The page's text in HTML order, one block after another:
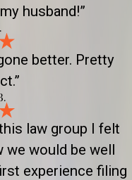
husband!”
better. Pretty
law group I felt
we would be well
experience filing